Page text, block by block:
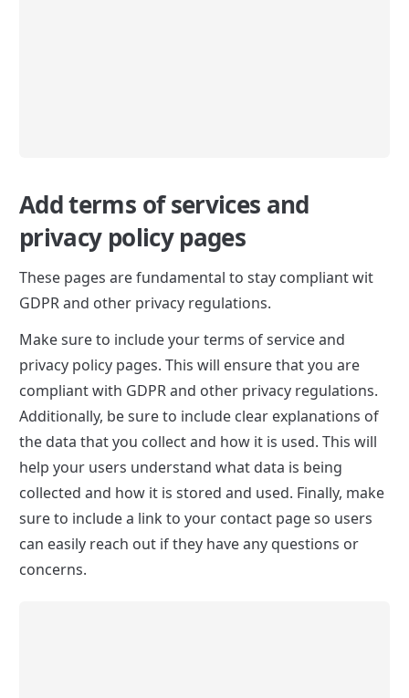
Add terms of services and
privacy policy pages
These pages are fundamental to stay compliant wit
GDPR and other privacy regulations.
Make sure to include your terms of service and
privacy policy pages. This will ensure that you are
compliant with GDPR and other privacy regulations.
Additionally, be sure to include clear explanations of
the data that you collect and how it is used. This will
help your users understand what data is being
collected and how it is stored and used. Finally, make
sure to include a link to your contact page so users
can easily reach out if they have any questions or
concerns.